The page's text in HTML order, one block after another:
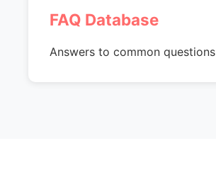
FAQ Database
Answers to common questions